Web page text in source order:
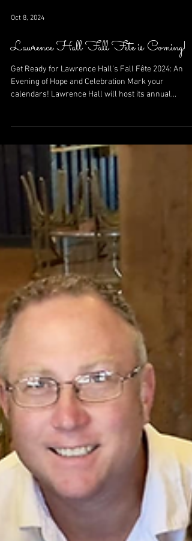
Oct 8, 2024
Lawrence Hall Fall Fete is Coming!
calendars! Lawrence Hall will host its annual...